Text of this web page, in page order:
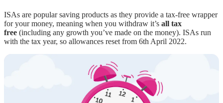
ISAs are popular saving products as they provide a tax-free wrapper
for your money, meaning when you withdraw it’s all tax
free (including any growth you’ve made on the money). ISAs run
with the tax year, so allowances reset from 6th April 2022.